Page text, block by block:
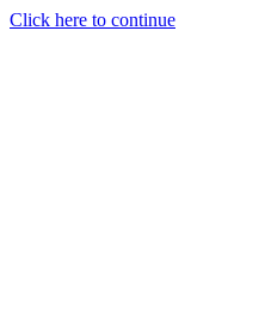
Click here to continue